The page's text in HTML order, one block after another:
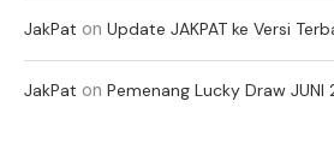
JakPat on Update JAKPAT ke Versi
JakPat on Pemenang Lucky Draw JUNI